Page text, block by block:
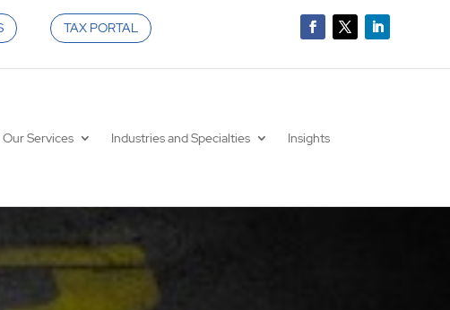
TAX PORTAL
Our Services Industries and Specialties Insights